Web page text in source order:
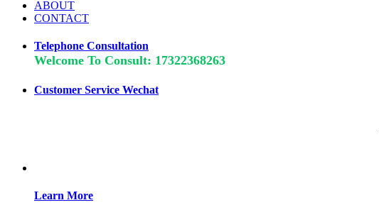
ABOUT
CONTACT
Telephone Consultation
Welcome To Consult: 17322368263
Customer Service Wechat
Learn More